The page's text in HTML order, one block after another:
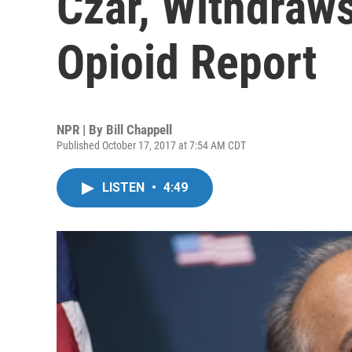
Opioid Report
NPR | By Bill Chappell
Published October 17, 2017 at 7:54 AM CDT
LISTEN • 4:49